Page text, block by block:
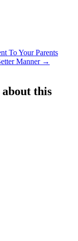
To Your Parents
Manner →
about this